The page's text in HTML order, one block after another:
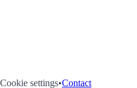
Cookie settings•Contact